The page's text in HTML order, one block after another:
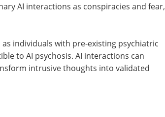
AI interactions as conspiracies and fear,
individuals with pre-existing psychiatric
to AI psychosis. AI interactions can
intrusive thoughts into validated